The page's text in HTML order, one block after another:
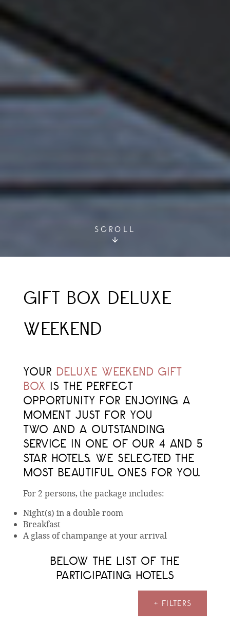
SCROLL
GIFT BOX DELUXE
WEEKEND
YOUR DELUXE WEEKEND GIFT
BOX IS THE PERFECT
OPPORTUNITY FOR ENJOYING A
MOMENT JUST FOR YOU
TWO AND A OUTSTANDING
SERVICE IN ONE OF OUR 4 AND 5
STAR HOTELS. WE SELECTED THE
MOST BEAUTIFUL ONES FOR YOU.
For 2 persons, the package includes:
Night(s) in a double room
Breakfast
A glass of champange at your arrival
BELOW THE LIST OF THE
PARTICIPATING HOTELS
+ FILTERS